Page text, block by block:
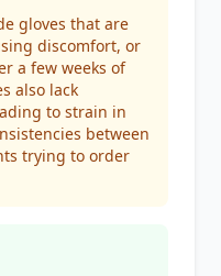
gloves that are
discomfort, or
a few weeks of
also lack
to strain in
between
trying to order